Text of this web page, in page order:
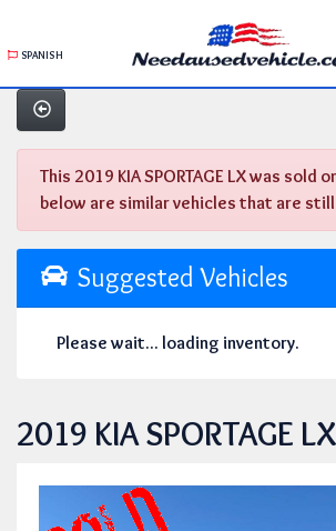
SPANISH
This 2019 KIA SPORTAGE LX was sold
below are similar vehicles that are still
Suggested Vehicles
Please wait... loading inventory.
2019 KIA SPORTAGE LX